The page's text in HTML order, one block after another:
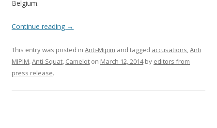
Belgium.
Continue reading →
This entry was posted in Anti-Mipim and tagged accusations,Anti
MIPIM,Anti-Squat, Camelot on March 12, 2014by editors from
press release.